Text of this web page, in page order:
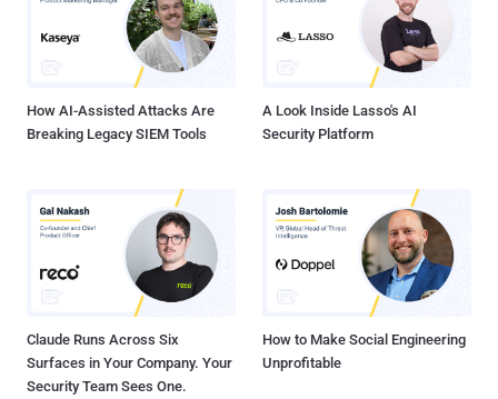
How AI-Assisted Attacks Are
Breaking Legacy SIEM Tools
A Look Inside Lasso's AI
Security Platform
Claude Runs Across Six
Surfaces in Your Company. Your
Security Team Sees One.
How to Make Social Engineering
Unprofitable